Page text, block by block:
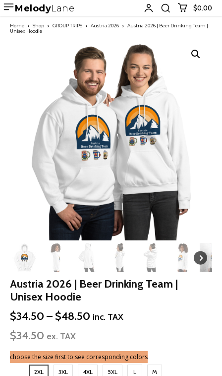
MelodyLane $0.00
Home Shop GROUP TRIPS Austria 2026
Austria 2026 | Beer Drinking Team |
Unisex Hoodie
Austria 2026 | Beer Drinking Team |
Unisex Hoodie
$34.50 – $48.50 Price
$48.50
inc. TAX
$34.50 ex. TAX
choose the size first to see corresponding colors
2XL 3XL 4XL 5XL L M